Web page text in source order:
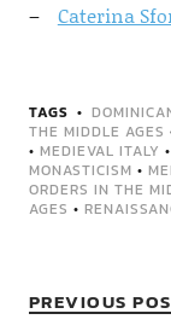
Caterina
TAGS
THE MIDDLE AGES
• MEDIEVAL ITALY •
MONASTICISM •
ORDERS IN THE
AGES •
PREVIOUS